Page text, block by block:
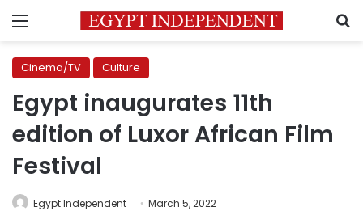
Menu
Cinema/TV Culture
Egypt inaugurates 11th
edition of Luxor African Film
Festival
Egypt Independent March 5, 2022